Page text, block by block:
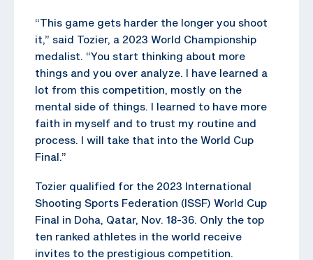
“This game gets harder the longer you shoot
it,” said Tozier, a 2023 World Championship
medalist. “You start thinking about more
things and you over analyze. I have learned a
lot from this competition, mostly on the
mental side of things. I learned to have more
faith in myself and to trust my routine and
process. I will take that into the World Cup
Final.”
Tozier qualified for the 2023 International
Shooting Sports Federation (ISSF) World Cup
Final in Doha, Qatar, Nov. 18-36. Only the top
ten ranked athletes in the world receive
invites to the prestigious competition.